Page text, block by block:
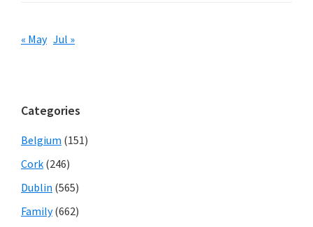
« May Jul »
Categories
Belgium (151)
Cork (246)
Dublin (565)
Family(662)